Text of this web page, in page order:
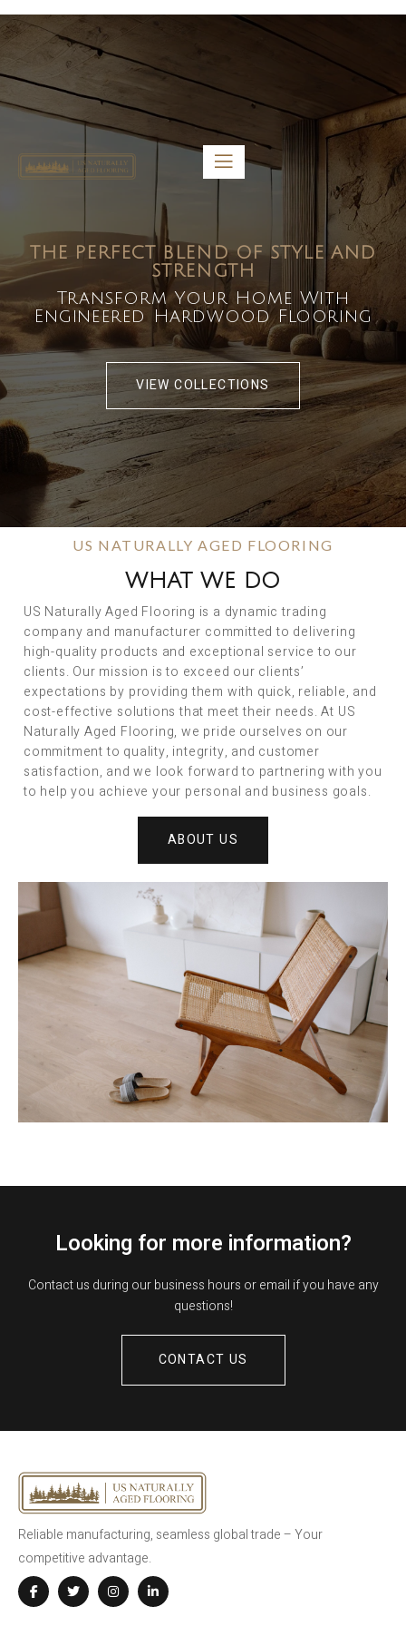
5459 Diaz St, Baldwin Park, CA 91706
bdirecttech@yahoo.com
Mon-Fri 8:00 am – 5:00 pm
THE PERFECT BLEND OF STYLE AND
STRENGTH
Transform Your Home With
Engineered Hardwood Flooring
VIEW COLLECTIONS
US NATURALLY AGED FLOORING
WHAT WE DO
US Naturally Aged Flooring is a dynamic trading
company and manufacturer committed to delivering
high-quality products and exceptional service to our
clients. Our mission is to exceed our clients’
expectations by providing them with quick, reliable, and
cost-effective solutions that meet their needs. At US
Naturally Aged Flooring, we pride ourselves on our
commitment to quality, integrity, and customer
satisfaction, and we look forward to partnering with you
to help you achieve your personal and business goals.
ABOUT US
Looking for more information?
Contact us during our business hours or email if you have any
questions!
CONTACT US
Reliable manufacturing, seamless global trade – Your
competitive advantage.